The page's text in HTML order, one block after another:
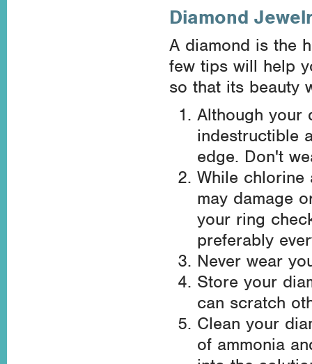
Diamond
A diamond is the
few tips will help
so that its beauty
Although your
indestructible
edge. Don't
While chlorine
may damage
your ring
preferably
Never wear
Store your
can scratch
Clean your
of ammonia